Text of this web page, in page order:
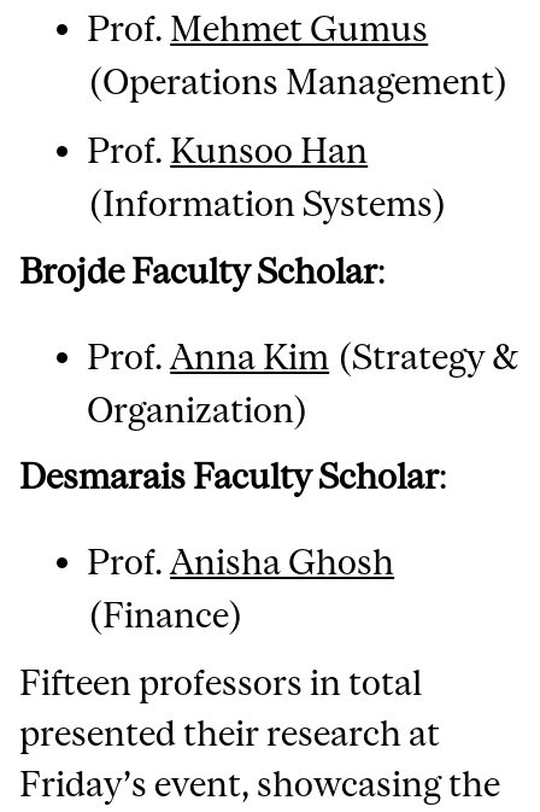
Prof. Mehmet Gumus
(Operations Management)
Prof. Kunsoo Han
(Information Systems)
Brojde Faculty Scholar:
Prof. Anna Kim (Strategy &
Organization)
Desmarais Faculty Scholar:
Prof. Anisha Ghosh
(Finance)
Fifteen professors in total
presented their research at
Friday’s event, showcasing the